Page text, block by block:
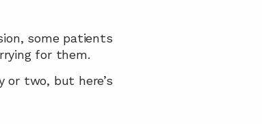
some patients
for them.
or two, but here’s